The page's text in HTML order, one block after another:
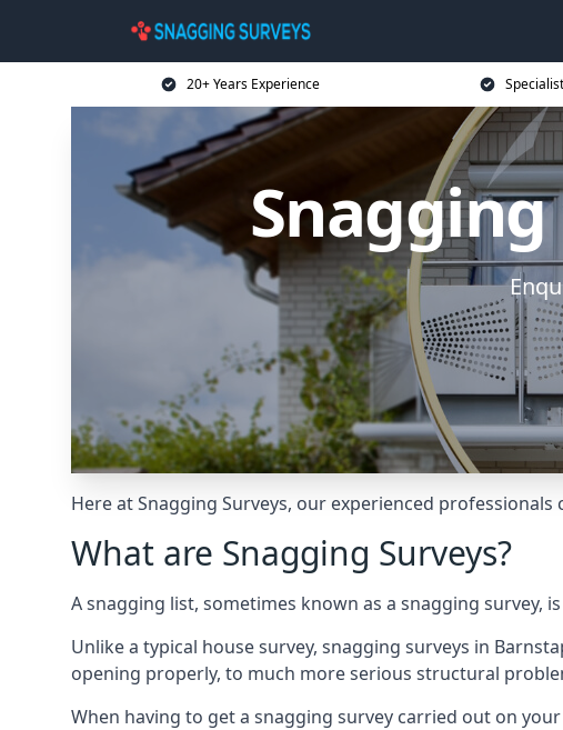
20+ Years Experience
Here at Snagging Surveys, our experienced
What are Snagging Surveys?
A snagging list, sometimes known as a snagging survey,
Unlike a typical house survey, snagging surveys in
opening properly, to much more serious structural
When having to get a snagging survey carried out on